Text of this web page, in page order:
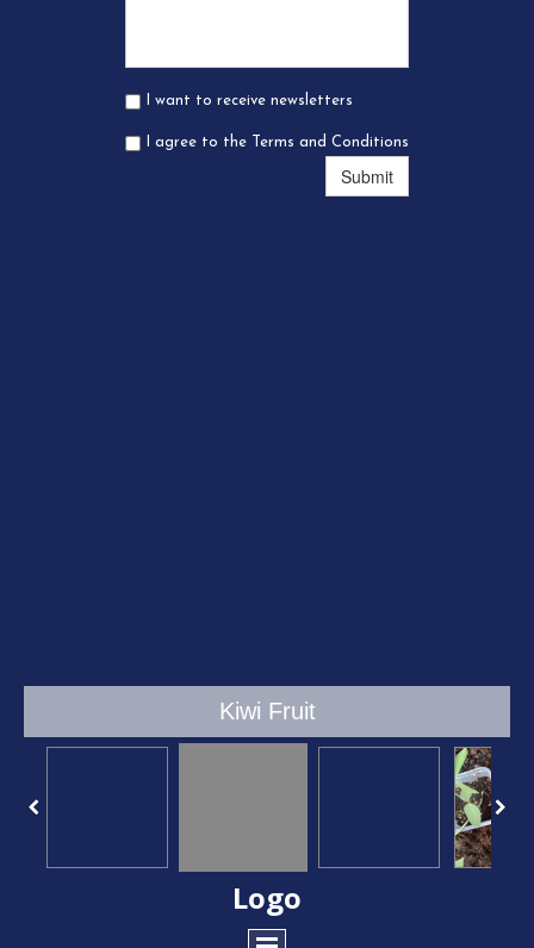
I want to receive newsletters
I agree to the Terms and Conditions
Submit
Kiwi Fruit
Logo